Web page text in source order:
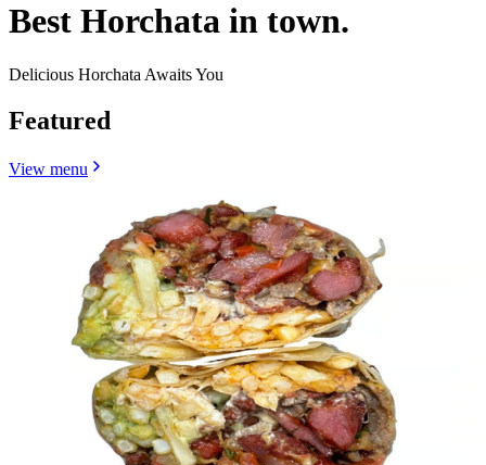
Best Horchata in town.
Delicious Horchata Awaits You
Featured
View menu